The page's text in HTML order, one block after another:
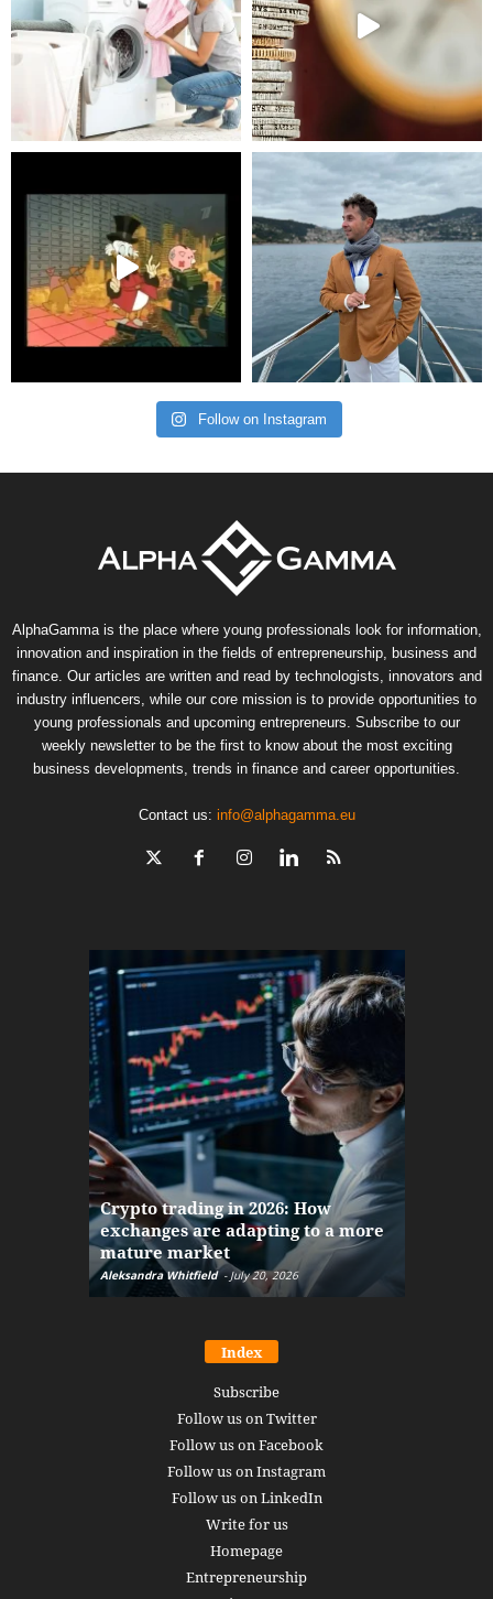
Follow on Instagram
AlphaGamma is the place where young professionals look for information,
innovation and inspiration in the fields of entrepreneurship, business and
finance. Our articles are written and read by technologists, innovators and
industry influencers, while our core mission is to provide opportunities to
young professionals and upcoming entrepreneurs. Subscribe to our
weekly newsletter to be the first to know about the most exciting
business developments, trends in finance and career opportunities.
Contact us: info@alphagamma.eu
Crypto trading in 2026: How
exchanges are adapting to a more
mature market
Aleksandra Whitfield - July 20, 2026
Index
Subscribe
Follow us on Twitter
Follow us on Facebook
Follow us on Instagram
Follow us on LinkedIn
Write for us
Homepage
Entrepreneurship